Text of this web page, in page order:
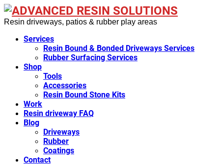
Resin driveways, patios & rubber play areas
Services
Resin Bound & Bonded Driveways Services
Rubber Surfacing Services
Shop
Tools
Accessories
Resin Bound Stone Kits
Work
Resin driveway FAQ
Blog
Driveways
Rubber
Coatings
Contact